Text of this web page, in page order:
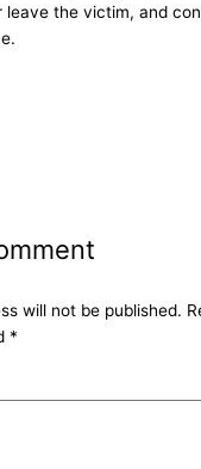
leave the victim, and
will not be published.
*